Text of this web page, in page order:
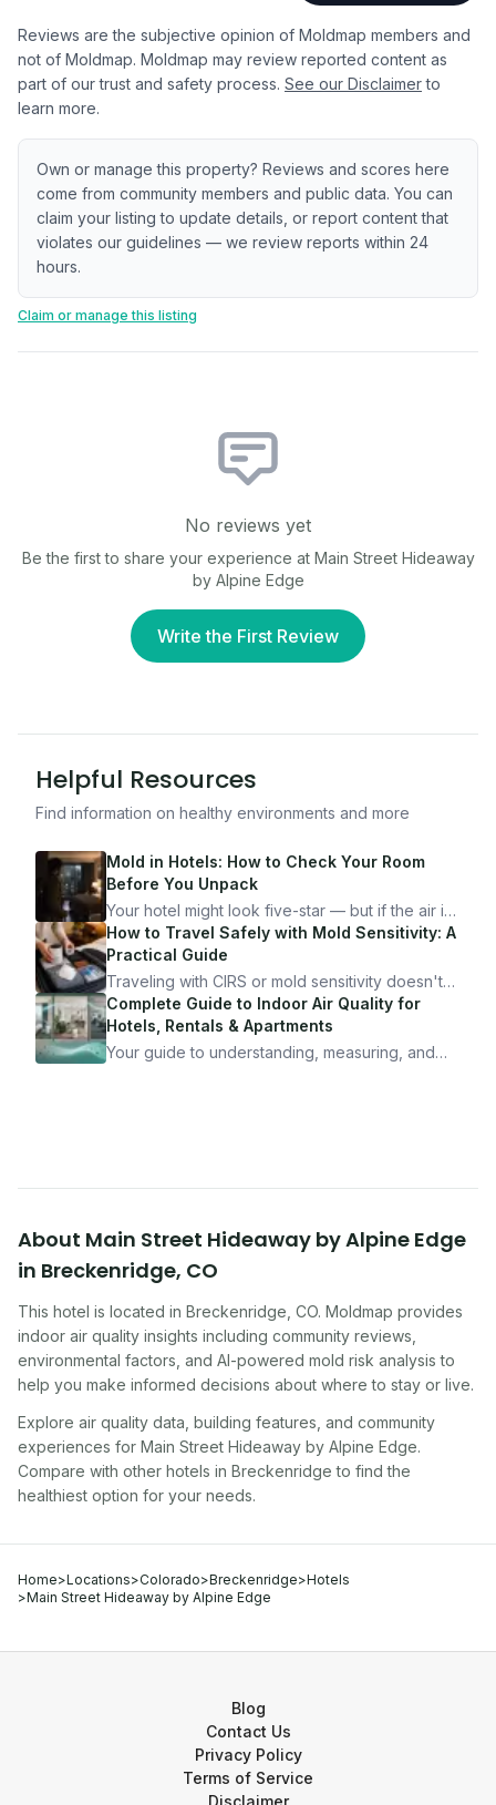
Reviews are the subjective opinion of Moldmap members and
not of Moldmap. Moldmap may review reported content as
part of our trust and safety process. See our Disclaimer to
learn more.
Own or manage this property? Reviews and scores here
come from community members and public data. You can
claim your listing to update details, or report content that
violates our guidelines — we review reports within 24
hours.
Claim or manage this listing
No reviews yet
Be the first to share your experience at Main Street Hideaway
by Alpine Edge
Write the First Review
Helpful Resources
Find information on healthy environments and more
Mold in Hotels: How to Check Your Room
Before You Unpack
Your hotel might look five-star — but if the air is
bad, your health is paying the price. Here's
exactly how to inspect any hotel room in under
10 minutes.
How to Travel Safely with Mold Sensitivity: A
Practical Guide
Traveling with CIRS or mold sensitivity doesn't
mean staying home. Here's the system I use to
travel confidently — and actually enjoy it.
Complete Guide to Indoor Air Quality for
Hotels, Rentals & Apartments
Your guide to understanding, measuring, and
About Main Street Hideaway by Alpine Edge
in Breckenridge, CO
This hotel is located in Breckenridge CO. Moldmap provides
indoor air quality insights including community reviews,
environmental factors, and AI-powered mold risk analysis to
help you make informed decisions about where to stay or live.
Explore air quality data, building features, and community
experiences for Main Street Hideaway by Alpine Edge.
Compare with other hotels in Breckenridge to find the
healthiest option for your needs.
Home>Locations>Colorado>Breckenridge>Hotels
>Main Street Hideaway by Alpine Edge
Blog
Contact Us
Privacy Policy
Terms of Service
Disclaimer